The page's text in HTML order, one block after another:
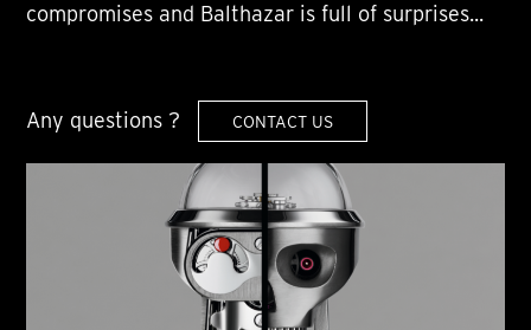
compromises and Balthazar is full of surprises...
Any questions ? CONTACT US